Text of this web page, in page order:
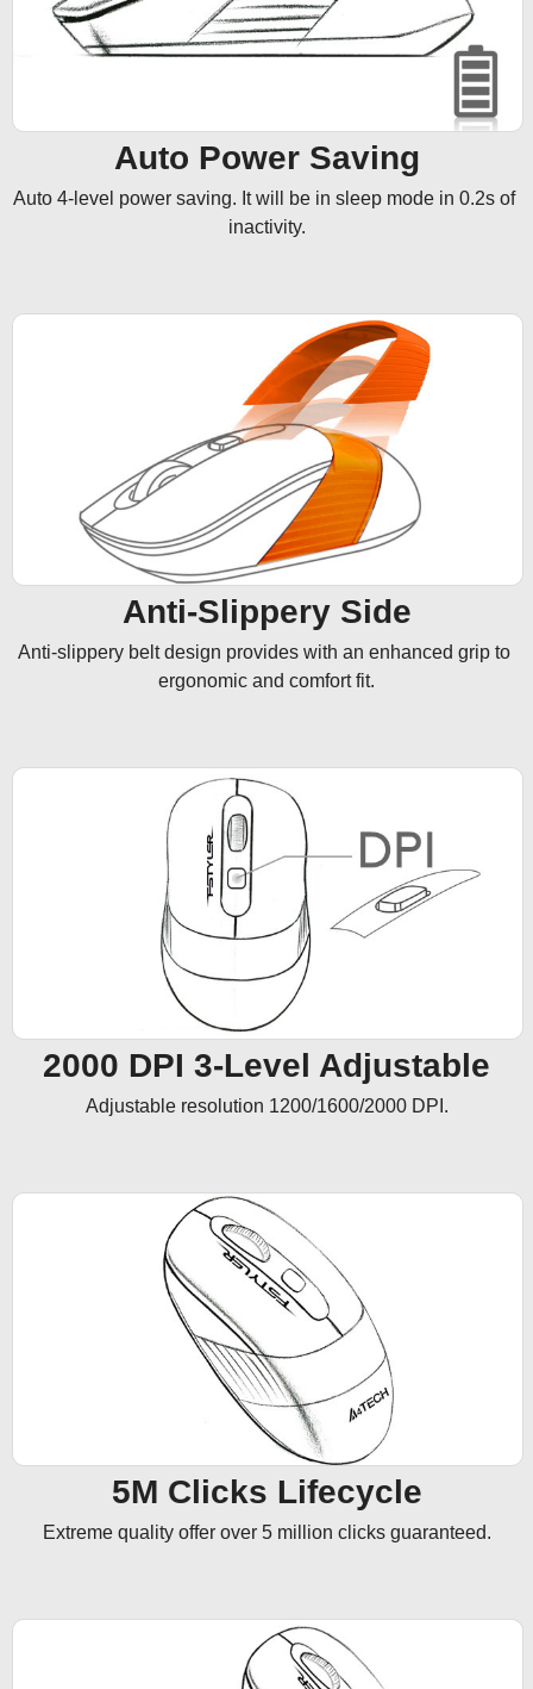
Auto Power Saving
Auto 4-level power saving. It will be in sleep mode in 0.2s of
inactivity.
Anti-Slippery Side
Anti-slippery belt design provides with an enhanced grip to
ergonomic and comfort fit.
2000 DPI 3-Level Adjustable
Adjustable resolution 1200/1600/2000 DPI.
5M Clicks Lifecycle
Extreme quality offer over 5 million clicks guaranteed.